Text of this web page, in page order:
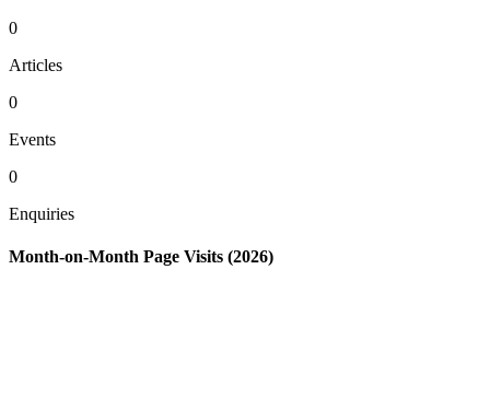
0
Articles
0
Events
0
Enquiries
Month-on-Month Page Visits (2026)